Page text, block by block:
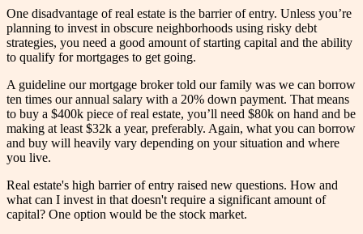
One disadvantage of real estate is the barrier of entry. Unless you’re
planning to invest in obscure neighborhoods using risky debt
strategies, you need a good amount of starting capital and the ability
to qualify for mortgages to get going.
A guideline our mortgage broker told our family was we can borrow
ten times our annual salary with a 20% down payment. That means
to buy a $400k piece of real estate, you’ll need $80k on hand and be
making at least $32k a year, preferably. Again, what you can borrow
and buy will heavily vary depending on your situation and where
you live.
Real estate's high barrier of entry raised new questions. How and
what can I invest in that doesn't require a significant amount of
capital? One option would be the stock market.